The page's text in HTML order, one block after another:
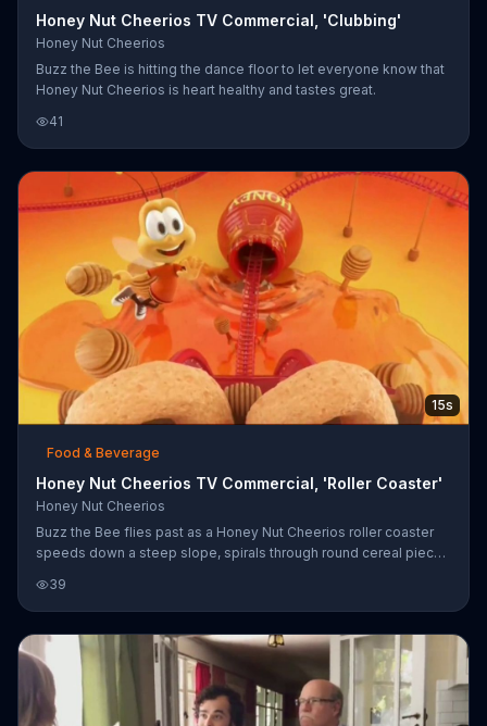
Honey Nut Cheerios TV Commercial, 'Clubbing'
Honey Nut Cheerios
Buzz the Bee is hitting the dance floor to let everyone know that
Honey Nut Cheerios is heart healthy and tastes great.
41
15s
Food & Beverage
Honey Nut Cheerios TV Commercial, 'Roller Coaster'
Honey Nut Cheerios
Buzz the Bee flies past as a Honey Nut Cheerios roller coaster
speeds down a steep slope, spirals through round cereal pieces
39